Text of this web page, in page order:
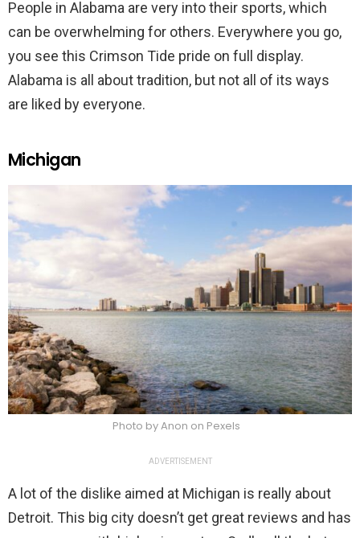
People in Alabama are very into their sports, which
can be overwhelming for others. Everywhere you go,
you see this Crimson Tide pride on full display.
Alabama is all about tradition, but not all of its ways
are liked by everyone.
Michigan
Photo by Anon on Pexels
ADVERTISEMENT
A lot of the dislike aimed at Michigan is really about
Detroit. This big city doesn’t get great reviews and has